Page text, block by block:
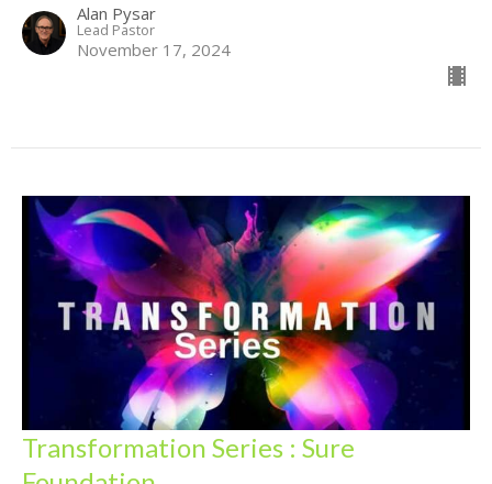
Alan Pysar
Lead Pastor
November 17, 2024
Transformation Series : Sure